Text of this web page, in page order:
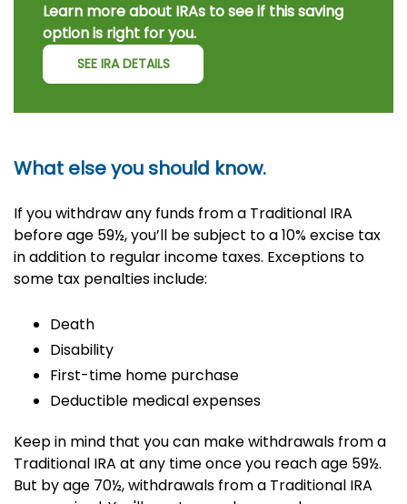
Learn more about IRAs to see if this saving
option is right for you.
SEE IRA DETAILS
What else you should know.
If you withdraw any funds from a Traditional IRA
before age 59½, you’ll be subject to a 10% excise tax
in addition to regular income taxes. Exceptions to
some tax penalties include:
Death
Disability
First-time home purchase
Deductible medical expenses
Keep in mind that you can make withdrawals from a
Traditional IRA at any time once you reach age 59½.
But by age 70½, withdrawals from a Traditional IRA